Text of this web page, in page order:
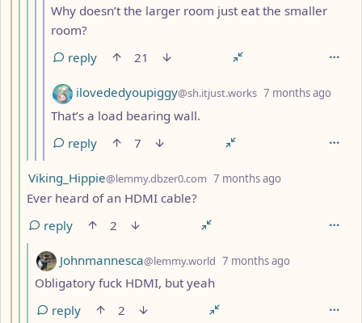
Why doesn’t the larger room just eat the smaller
room?
reply
21
by
ilovededyoupiggy@sh.itjust.works 7 months ago
That’s a load bearing wall.
reply
7
by
Viking_Hippie@lemmy.dbzer0.com 7 months ago
Ever heard of an HDMI cable?
reply
2
by
Johnmannesca@lemmy.world 7 months ago
Obligatory fuck HDMI, but yeah
reply
2